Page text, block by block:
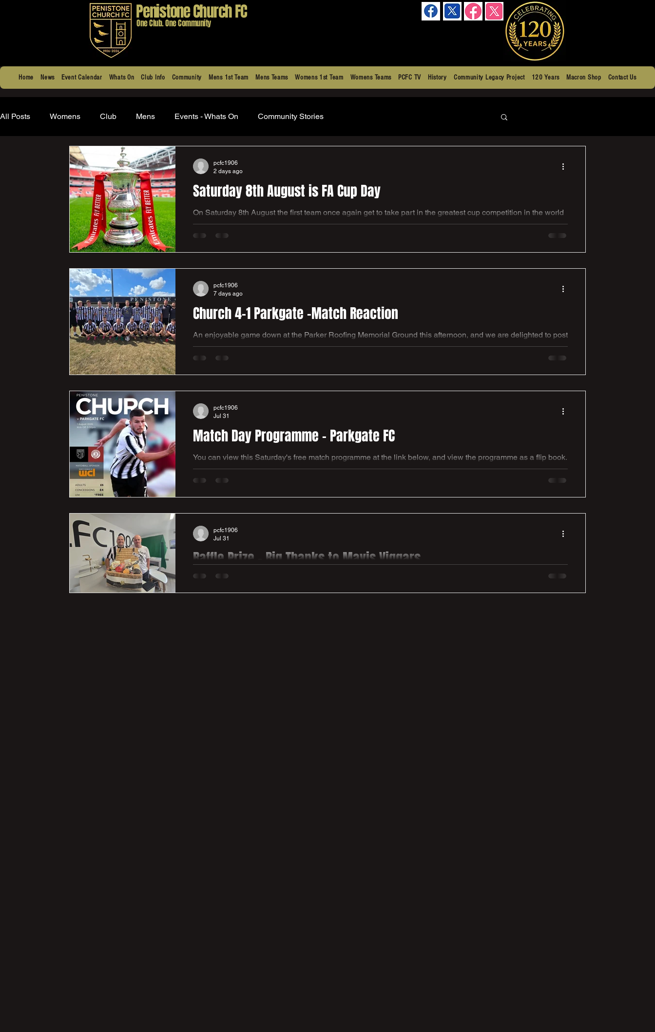
Penistone Church FC
One Club. One Community
Home News Event Calendar Whats On Club Info Community Mens 1st Team Mens Teams Womens 1st Team Womens Teams PCFC TV History Community Legacy Project 120 Years Macron Shop Contact Us
All Posts Womens Club Mens Events - Whats On Community Stories
Saturday 8th August is FA Cup Day
On Saturday 8th August the first team once again get to take part in the greatest cup competition in the world
- The FA Cup. We have been drawn away and will play a tough challenge against last seasons NCEL
Premier League Champions and now Step 4 club, Liversedge FC in the Extra Preliminary Round. It is a 3pm
pcfc1906
2 days ago
Church 4-1 Parkgate -Match Reaction
An enjoyable game down at the Parker Roofing Memorial Ground this afternoon, and we are delighted to post
our first win and three points of the new campaign at the third attempt. A good squad performance after
initially conceding to go down 0-1 on the 21st minute. a 37t minute equaliser by man of the match Harry
pcfc1906
7 days ago
Match Day Programme - Parkgate FC
You can view this Saturday's free match programme at the link below, and view the programme as a flip book.
Thanks again to Andy Green & Ben Hooper for another fab edition of our programme...
https://online.fliphtml5.com/idzxz/L_Parkgate/
pcfc1906
Jul 31
Raffle Prize - Big Thanks to Mavis Viggars
On Saturday at our home game v Parkgate we have a special raffle prize up for grabs. A marvelous hamper
has been donated by Mavis Viggars who is one of our summer signings - Harry Viggars grandma. Here is
pcfc1906
Jul 31